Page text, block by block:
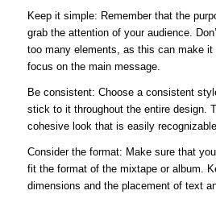
Keep it simple: Remember that the
grab the attention of your audience.
too many elements, as this can make
focus on the main message.
Be consistent: Choose a consistent
stick to it throughout the entire design.
cohesive look that is easily
Consider the format: Make sure that
fit the format of the mixtape or album.
dimensions and the placement of text